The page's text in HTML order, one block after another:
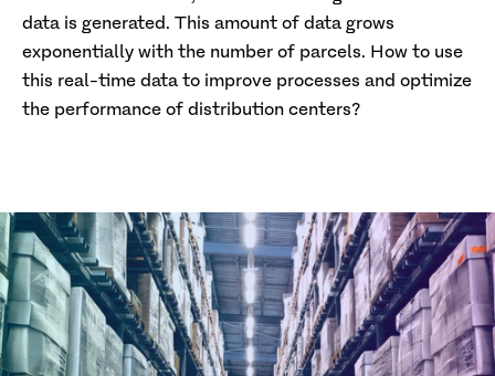
data is generated. This amount of data grows
exponentially with the number of parcels. How to use
this real-time data to improve processes and optimize
the performance of distribution centers?